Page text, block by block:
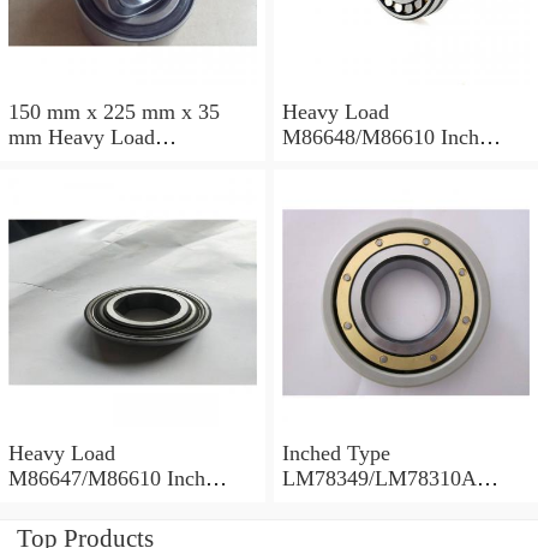
150 mm x 225 mm x 35
mm Heavy Load
30.162×68.262×22.225mm
Heavy Load
M86648/M86610 Inch
Heavy Load
M86647/M86610 Inch
28.575×64.292×21.433mm
Inched Type
LM78349/LM78310A
Top Products